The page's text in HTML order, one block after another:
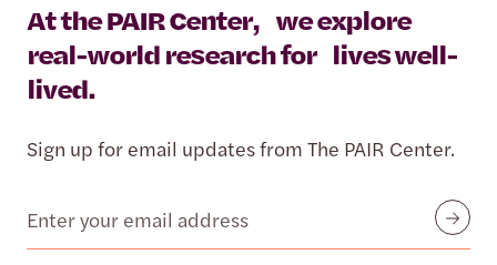
At the PAIR Center, we explore
real-world research for lives well-
lived.
Sign up for email updates from The PAIR Center.
Email Submit